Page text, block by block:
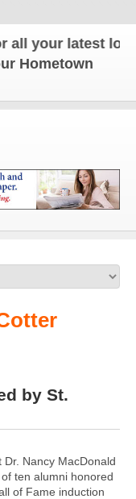
your latest local
Hometown
by St.
Nancy MacDonald
ten alumni honored
of Fame induction